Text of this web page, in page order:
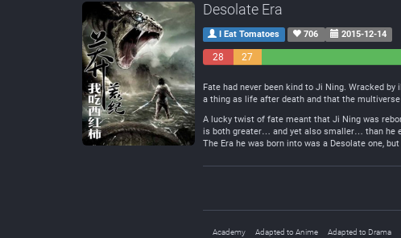
Desolate Era
I Eat Tomatoes 706 2015-12-14
28
27
Fate had never been kind to Ji Ning. Wracked
a thing as life after death and that the
A lucky twist of fate meant that Ji Ning was
is both greater… and yet also smaller… than he
The Era he was born into was a Desolate one,
Academy Adapted to Anime Adapted to Drama